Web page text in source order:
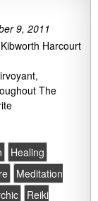
9, 2011
Harcourt
The
Healing
Meditation
Reiki